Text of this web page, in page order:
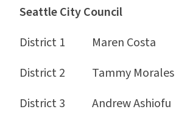
Seattle City Council
District 1 Maren
District 2 Tammy
District 3 Andrew